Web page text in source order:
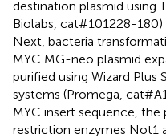
destination plasmid using
Biolabs, cat#101228-
Next, bacteria
MYC MG-neo plasmid
purified using Wizard Plus
systems (Promega,
MYC insert sequence, the
restriction enzymes Not1